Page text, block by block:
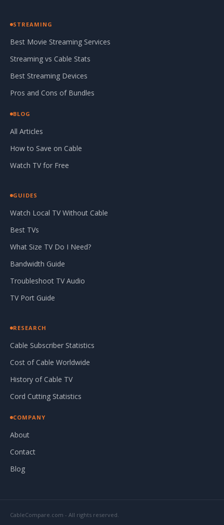
STREAMING
Best Movie Streaming Services
Streaming vs Cable Stats
Best Streaming Devices
Pros and Cons of Bundles
BLOG
All Articles
How to Save on Cable
Watch TV for Free
GUIDES
Watch Local TV Without Cable
Best TVs
What Size TV Do I Need?
Bandwidth Guide
Troubleshoot TV Audio
TV Port Guide
RESEARCH
Cable Subscriber Statistics
Cost of Cable Worldwide
History of Cable TV
Cord Cutting Statistics
COMPANY
About
Contact
Blog
CableCompare.com - All rights reserved.